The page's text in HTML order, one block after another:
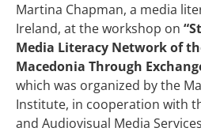
Martina Chapman, a media
Ireland, at the workshop on
Media Literacy Network of
Macedonia Through
which was organized by the
Institute, in cooperation with
and Audiovisual Media